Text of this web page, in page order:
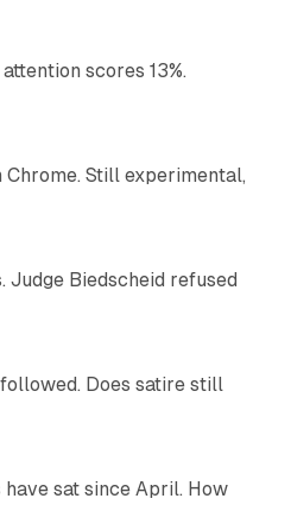
scores 13%.
Still experimental,
Biedscheid refused
Does satire still
sat since April. How